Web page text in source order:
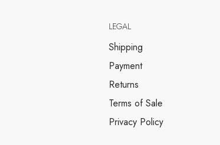
LEGAL
Shipping
Payment
Returns
Terms of Sale
Privacy Policy